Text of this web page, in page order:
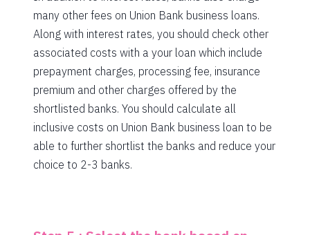
many other fees on Union Bank business loans.
Along with interest rates, you should check other
associated costs with a your loan which include
prepayment charges, processing fee, insurance
premium and other charges offered by the
shortlisted banks. You should calculate all
inclusive costs on Union Bank business loan to be
able to further shortlist the banks and reduce your
choice to 2-3 banks.